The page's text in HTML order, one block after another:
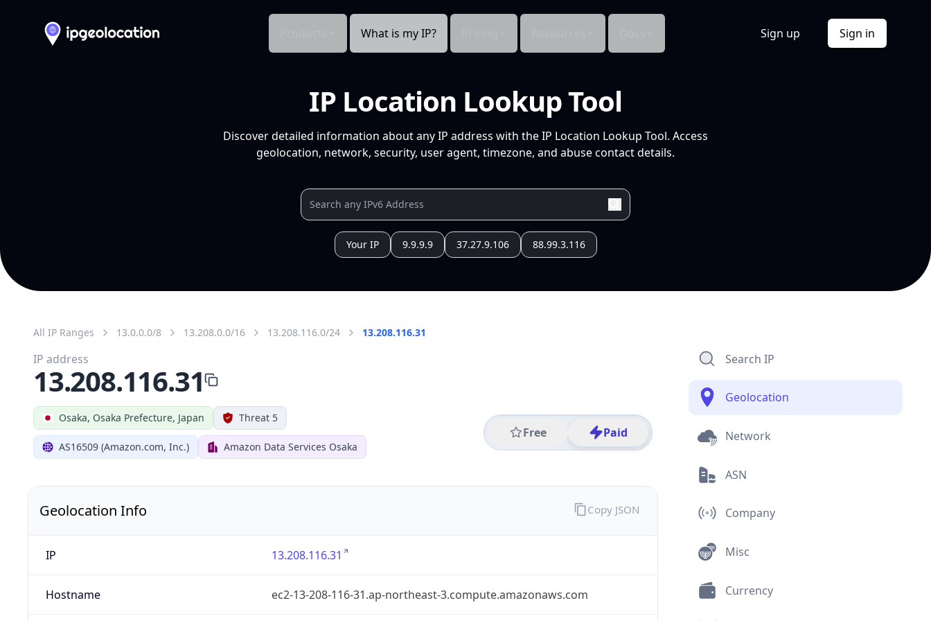
What is my IP? Sign up Sign in
IP Location Lookup Tool
Discover detailed information about any IP address with the IP Location Lookup Tool. Access
geolocation, network, security, user agent, timezone, and abuse contact details.
Your IP 9.9.9.9 37.27.9.106 88.99.3.116
All IP Ranges 13.0.0.0/8 13.208.0.0/16 13.208.116.0/24 13.208.116.31
Osaka, Osaka Prefecture, Japan Threat 5
AS16509 (Amazon.com, Inc.) Amazon Data Services Osaka
Free Paid
IP address
13.208.116.31
Geolocation Info
IP 13.208.116.31
Hostname ec2-13-208-116-31.ap-northeast-3.compute.amazonaws.com
Copy JSON
Search IP
Geolocation
Network
ASN
Company
Misc
Currency